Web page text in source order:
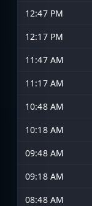
12:47 PM
12:17 PM
11:47 AM
11:17 AM
10:48 AM
10:18 AM
09:48 AM
09:18 AM
08:48 AM